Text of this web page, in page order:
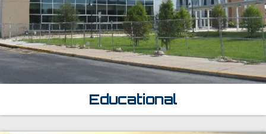
Educational